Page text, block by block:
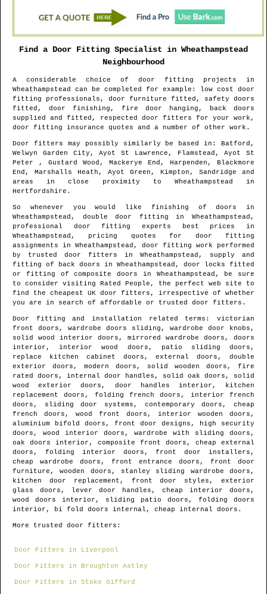
Find a Door Fitting Specialist in Wheathampstead
Neighbourhood
A considerable choice of door fitting projects in
Wheathampstead
can be completed for example: low cost door
fitting professionals, door furniture fitted, safety doors
fitted, door finishing, fire door hanging, back doors
supplied and fitted, respected door fitters for your work,
door fitting insurance quotes and a number of other work.
Door fitters may possibly similarly be based in : Batford,
Welwyn Garden City, Ayot St Lawrence, Flamstead, Ayot St
Peter , Gustard Wood, Mackerye End, Harpenden, Blackmore
End, Marshalls Heath, Ayot Green, Kimpton, Sandridge and
areas in close proximity to Wheathampstead
in
Hertfordshire .
So whenever you would like finishing of doors in
Wheathampstead , double door fitting in Wheathampstead ,
professional door fitting experts best prices in
Wheathampstead , pricing quotes for door fitting
assignments in Wheathampstead , door fitting work performed
by trusted door fitters in Wheathampstead , supply and
fitting of back doors in Wheathampstead , door locks fitted
or fitting of composite doors in Wheathampstead , be sure
to consider visiting Rated People, the perfect web site to
find the cheapest UK door fitters , irrespective of whether
you are in search of affordable or trusted door fitters.
Door fitting and installation related terms: victorian
front doors, wardrobe doors sliding, wardrobe door knobs,
solid wood interior doors, mirrored wardrobe doors, doors
interior, interior wood doors, patio sliding doors,
replace kitchen cabinet doors, external doors, double
exterior doors, modern doors, solid wooden doors, fire
rated doors, internal door handles, solid oak doors, solid
wood exterior doors, door handles interior, kitchen
replacement doors, folding french doors, interior french
doors, sliding door systems, contemporary doors, cheap
french doors, wood front doors, interior wooden doors,
aluminium bifold doors, front door designs, high security
doors, wood interior doors, wardrobe with sliding doors,
oak doors interior, composite front doors, cheap external
doors, folding interior doors, front door installers,
cheap wardrobe doors, front entrance doors, front door
furniture, wooden doors, stanley sliding wardrobe doors,
kitchen door replacement, front door styles, exterior
glass doors, lever door handles, cheap interior doors,
wood doors interior, sliding patio doors, folding doors
interior, bi fold doors internal, cheap internal doors.
More trusted door fitters:
Door Fitters in Liverpool
Door Fitters in Broughton Astley
Door Fitters in Stoke Gifford